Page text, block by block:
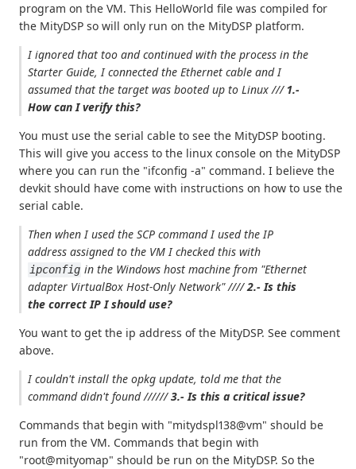
program on the VM. This HelloWorld file was compiled for
the MityDSP so will only run on the MityDSP platform.
I ignored that too and continued with the process in the
Starter Guide, I connected the Ethernet cable and I
assumed that the target was booted up to Linux ///1.-
How can I verify this?
You must use the serial cable to see the MityDSP booting.
This will give you access to the linux console on the MityDSP
where you can run the "ifconfig -a" command. I believe the
devkit should have come with instructions on how to use the
serial cable.
Then when I used the SCP command I used the IP
address assigned to the VM I checked this with
ipconfig in the Windows host machine from "Ethernet
adapter VirtualBox Host-Only Network"////2.- Is this
the correct IP I should use?
You want to get the ip address of the MityDSP. See comment
above.
I couldn't install the opkg update, told me thatthe
command didn't found//////3.- Is this a critical issue?
Commands that begin with "mitydspl138@vm" should be
run from the VM. Commands that begin with
"root@mityomap" should be run on the MityDSP. So the